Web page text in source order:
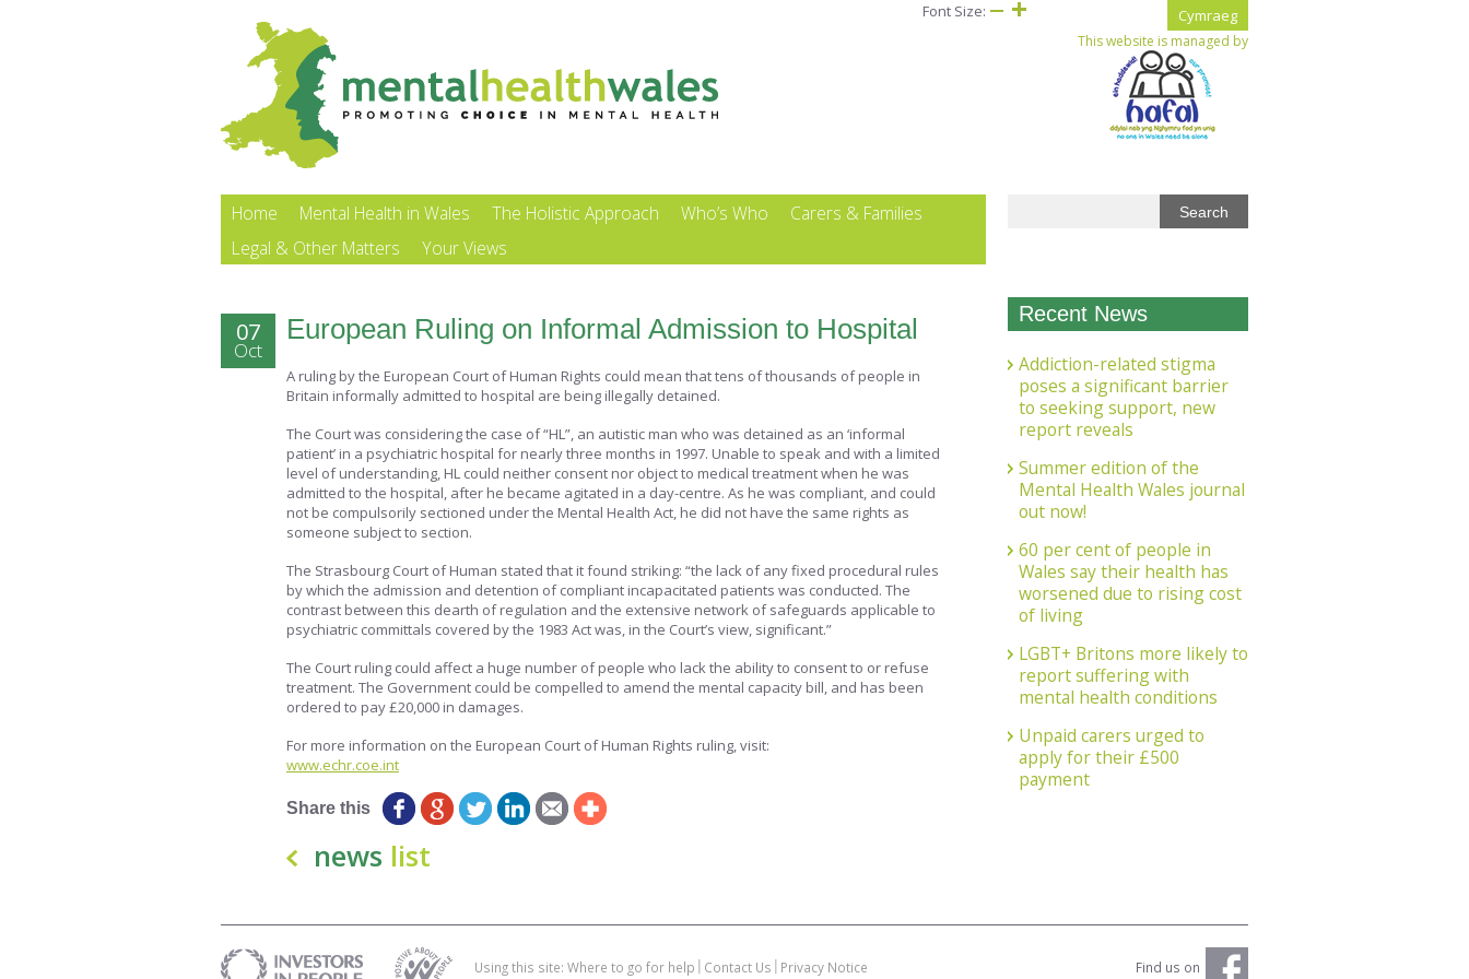
This website is managed by
Cymraeg
Home Mental Health in Wales The Holistic Approach Who’s Who
Carers & Families
Legal & Other Matters
Your Views
Font Size:
European Ruling on Informal Admission to Hospital
07
Oct
A ruling by the European Court of Human Rights could mean that tens of thousands of people in
Britain informally admitted to hospital are being illegally detained.
The Court was considering the case of “HL”, an autistic man who was detained as an ‘informal
patient’ in a psychiatric hospital for nearly three months in 1997. Unable to speak and with a limited
level of understanding, HL could neither consent nor object to medical treatment when he was
admitted to the hospital, after he became agitated in a day-centre. As he was compliant, and could
not be compulsorily sectioned under the Mental Health Act, he did not have the same rights as
someone subject to section.
The Strasbourg Court of Human stated that it found striking: “the lack of any fixed procedural rules
by which the admission and detention of compliant incapacitated patients was conducted. The
contrast between this dearth of regulation and the extensive network of safeguards applicable to
psychiatric committals covered by the 1983 Act was, in the Court’s view, significant.”
The Court ruling could affect a huge number of people who lack the ability to consent to or refuse
treatment. The Government could be compelled to amend the mental capacity bill, and has been
ordered to pay £20,000 in damages.
For more information on the European Court of Human Rights ruling, visit:
www.echr.coe.int
Share this
news list
Recent News
Addiction-related stigma
poses a significant barrier
to seeking support, new
report reveals
Summer edition of the
Mental Health Wales journal
out now!
60 per cent of people in
Wales say their health has
worsened due to rising cost
of living
LGBT+ Britons more likely to
report suffering with
mental health conditions
Unpaid carers urged to
apply for their £500
payment
Using this site: Where to go for help Contact Us Privacy Notice Find us on